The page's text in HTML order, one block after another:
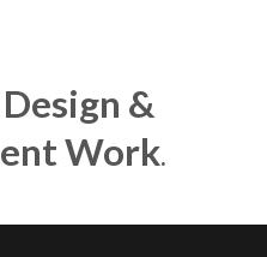
&
Work.